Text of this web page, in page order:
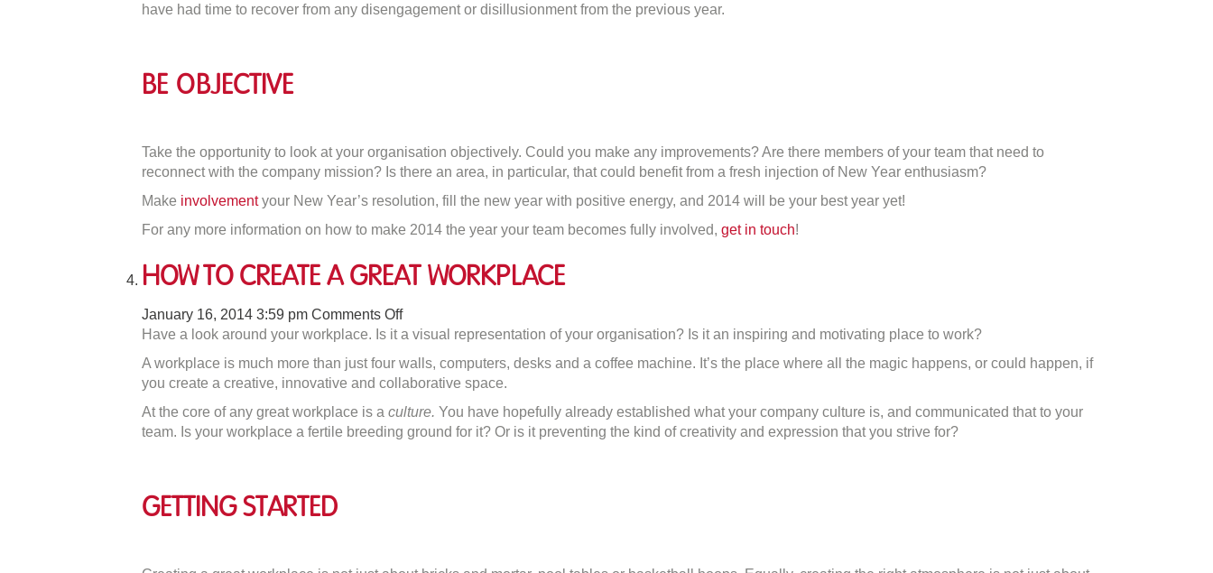
have had time to recover from any disengagement or disillusionment from the previous year.
Be Objective
Take the opportunity to look at your organisation objectively. Could you make any improvements? Are there members of your team that need to
reconnect with the company mission? Is there an area, in particular, that could benefit from a fresh injection of New Year enthusiasm?
Make involvementyour New Year’s resolution, fill the new year with positive energy, and 2014 will be your best year yet!
For any more information on how to make 2014 the year your team becomes fully involved, get in touch!
How to Create A Great Workplace
January 16, 2014 3:59 pm Comments Offon
How
Create
A
Great
Workplace
Have a look around your workplace. Is it a visual representation of your organisation? Is it an inspiring and motivating place to work?
A workplace is much more than just four walls, computers, desks and a coffee machine. It’s the place where all the magic happens, or could happen, if
you create a creative, innovative and collaborative space.
At the core of any great workplace is a culture. You have hopefully already established what your company culture is, and communicated that to your
team. Is your workplace a fertile breeding ground for it? Or is it preventing the kind of creativity and expression that you strive for?
Getting Started